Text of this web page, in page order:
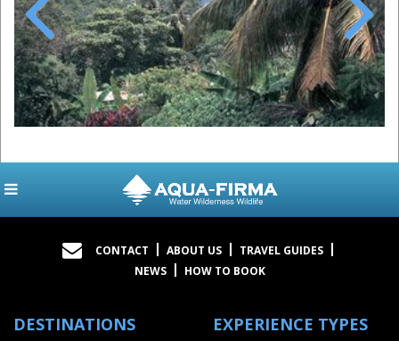
Previous Next
CONTACT ABOUT US
TRAVEL GUIDES
NEWS
HOW TO BOOK
DESTINATIONS EXPERIENCE TYPES